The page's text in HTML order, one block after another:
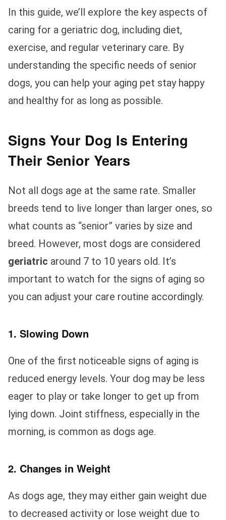
In this guide, we’ll explore the key aspects of
caring for a geriatric dog, including diet,
exercise, and regular veterinary care. By
understanding the specific needs of senior
dogs, you can help your aging pet stay happy
and healthy for as long as possible.
Signs Your Dog Is Entering
Their Senior Years
Not all dogs age at the same rate. Smaller
breeds tend to live longer than larger ones, so
what counts as “senior” varies by size and
breed. However, most dogs are considered
geriatric around 7 to 10 years old. It’s
important to watch for the signs of aging so
you can adjust your care routine accordingly.
1. Slowing Down
One of the first noticeable signs of aging is
reduced energy levels. Your dog may be less
eager to play or take longer to get up from
lying down. Joint stiffness, especially in the
morning, is common as dogs age.
2. Changes in Weight
As dogs age, they may either gain weight due
to decreased activity or lose weight due to